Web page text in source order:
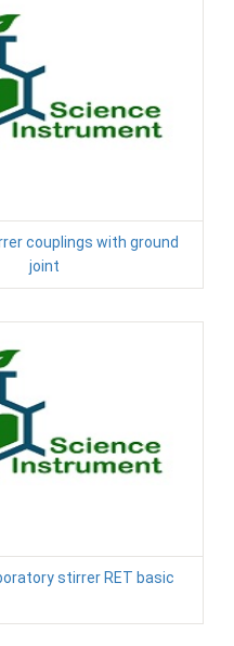
couplings with ground
joint
stirrer RET basic